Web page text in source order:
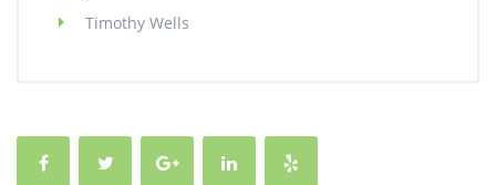
Timothy Wells